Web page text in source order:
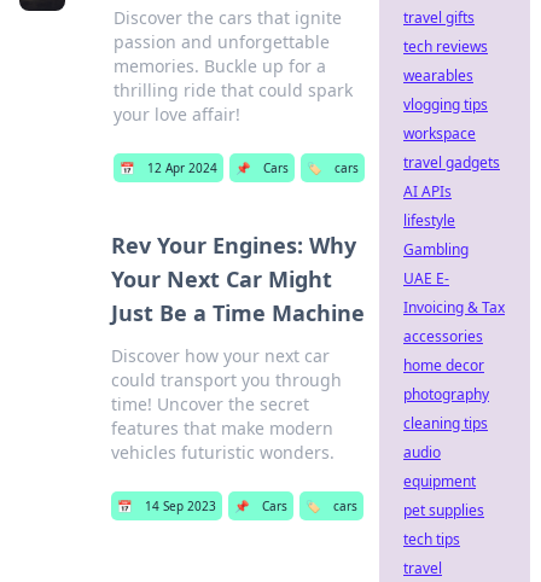
Discover the cars that ignite
passion and unforgettable
memories. Buckle up for a
thrilling ride that could spark
your love affair!
📅 12 Apr 2024 📌 Cars 🏷️ cars
Rev Your Engines: Why
Your Next Car Might
Just Be a Time Machine
Discover how your next car
could transport you through
time! Uncover the secret
features that make modern
vehicles futuristic wonders.
📅 14 Sep 2023 📌 Cars 🏷️ cars
travel gifts
tech reviews
wearables
vlogging tips
workspace
travel gadgets
AI APIs
lifestyle
Gambling
UAE E-
Invoicing & Tax
accessories
home decor
photography
cleaning tips
audio
equipment
pet supplies
tech tips
travel